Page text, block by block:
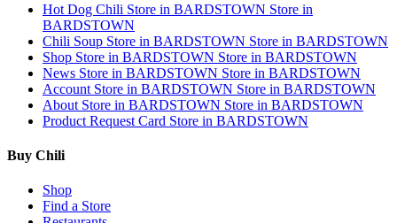
Hot Dog Chili Store in BARDSTOWN Store in
BARDSTOWN
Chili Soup Store in BARDSTOWN Store in BARDSTOWN
Shop Store in BARDSTOWN Store in BARDSTOWN
News Store in BARDSTOWN Store in BARDSTOWN
Account Store in BARDSTOWN Store in BARDSTOWN
About Store in BARDSTOWN Store in BARDSTOWN
Product Request Card Store in BARDSTOWN
Buy Chili
Shop
Find a Store